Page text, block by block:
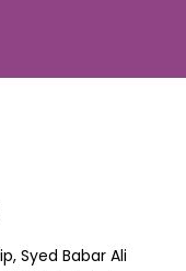
Syed Babar Ali